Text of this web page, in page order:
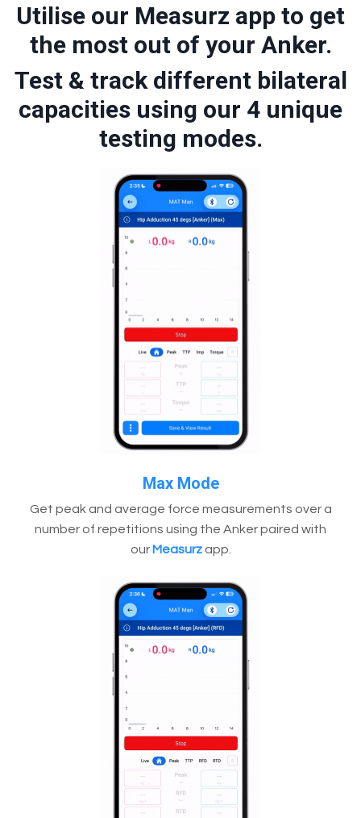
Utilise our Measurz app to get
the most out of your Anker.
Test & track different bilateral
capacities using our 4 unique
testing modes.
Max Mode
Get peak and average force measurements over a
number of repetitions using the Anker paired with
our Measurzapp.